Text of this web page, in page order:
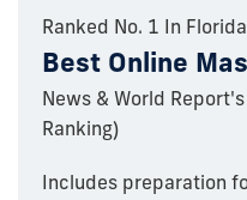
Ranked No. 1 In Florida
Best Online
News & World
Ranking)
Includes preparation